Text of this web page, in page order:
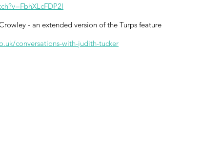
- an extended version of the Turps feature
conversations-with-judith-tucker